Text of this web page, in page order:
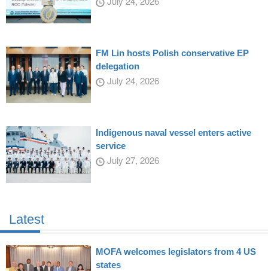
FM Lin hosts Polish conservative EP
delegation
July 24, 2026
Indigenous naval vessel enters active
service
July 27, 2026
Latest
MOFA welcomes legislators from 4 US
states